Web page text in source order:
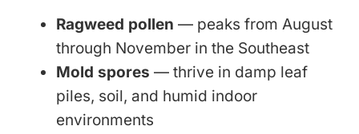
Ragweed pollen — peaks from August
through November in the Southeast
Mold spores — thrive in damp leaf
piles, soil, and humid indoor
environments